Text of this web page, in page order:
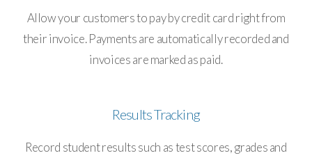
Allow your customers to pay by credit card right from
their invoice. Payments are automatically recorded and
invoices are marked as paid.
Results Tracking
Record student results such as test scores, grades and